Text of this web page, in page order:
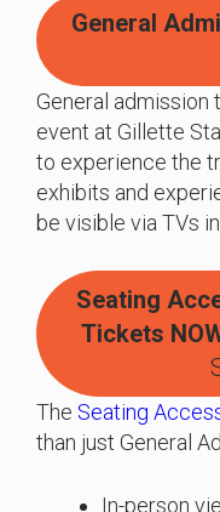
General
General
event at Gillette
to experience the
exhibits and
be visible via TVs
Seating
Tickets
The Seating
than just General
In-person